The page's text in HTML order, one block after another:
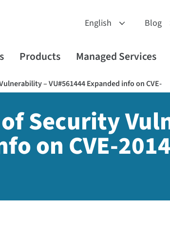
Blog
Products Managed Services
– VU#561444 Expanded info on CVE-
Security
on CVE-